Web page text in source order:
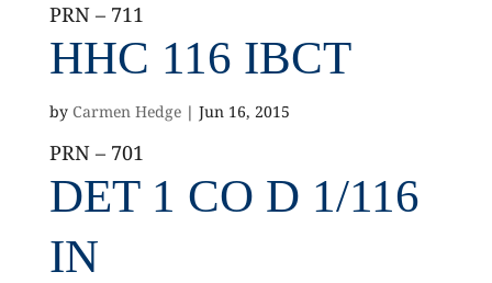
PRN – 711
HHC 116 IBCT
by Carmen Hedge| Jun 16, 2015
PRN – 701
DET 1 CO D 1/116
IN